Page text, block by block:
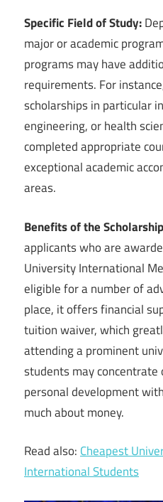
Specific Field of Study:
major or academic
programs may have
requirements. For
scholarships in particular
engineering, or health
completed appropriate
exceptional academic
areas.
Benefits of the
applicants who are
University International
eligible for a number of
place, it offers financial
tuition waiver, which
attending a prominent
students may concentrate
personal development
much about money.
Read also: Cheapest
International Students